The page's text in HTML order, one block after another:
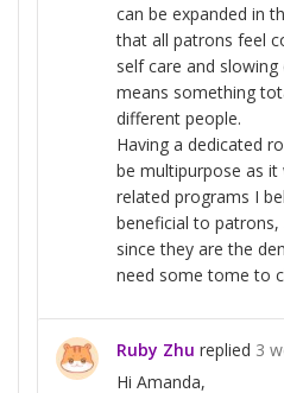
can be expanded in
that all patrons feel
self care and
means something
different people.
Having a dedicated
be multipurpose as
related programs I
beneficial to
since they are the
need some tome to
Ruby Zhu replied 3
Hi Amanda,